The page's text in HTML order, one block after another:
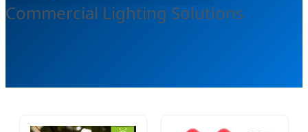
Commercial Lighting Solutions